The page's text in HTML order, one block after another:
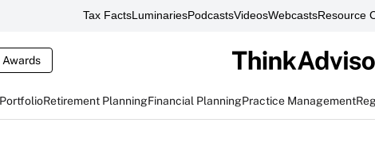
Tax FactsLuminariesPodcastsVideosWebcastsResource
Awards
Retirement PlanningFinancial PlanningPractice Management